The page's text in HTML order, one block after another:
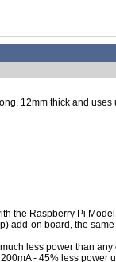
12mm thick and uses
the Raspberry Pi
add-on board, the
less power than
- 45% less power